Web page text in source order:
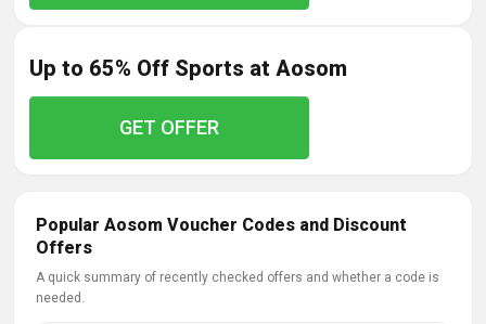
Up to 65% Off Sports at Aosom
GET OFFER
Popular Aosom Voucher Codes and Discount
Offers
A quick summary of recently checked offers and whether a code is
needed.